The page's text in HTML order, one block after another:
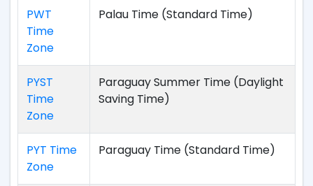
PWT
Time
Zone
Palau Time (Standard Time)
PYST
Time
Zone
Paraguay Summer Time (Daylight
Saving Time)
PYT Time
Zone
Paraguay Time (Standard Time)